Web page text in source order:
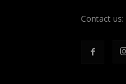
Contact us: